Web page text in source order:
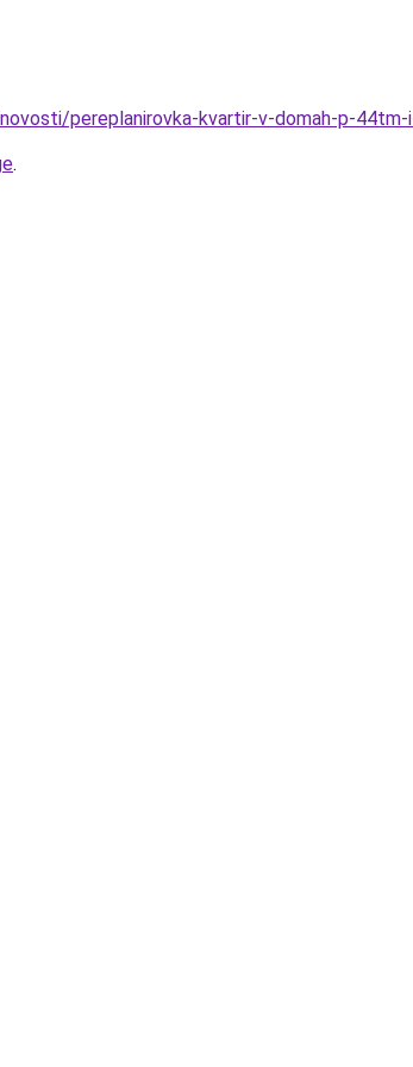
pereplanirovka-kvartir-v-domah-p-
.